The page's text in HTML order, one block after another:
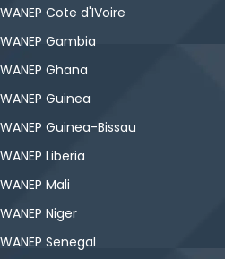
WANEP Cote d'IVoire
WANEP Gambia
WANEP Ghana
WANEP Guinea
WANEP Guinea-Bissau
WANEP Liberia
WANEP Mali
WANEP Niger
WANEP Senegal